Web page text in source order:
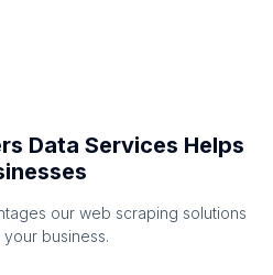
Data Services Helps
our web scraping solutions
business.